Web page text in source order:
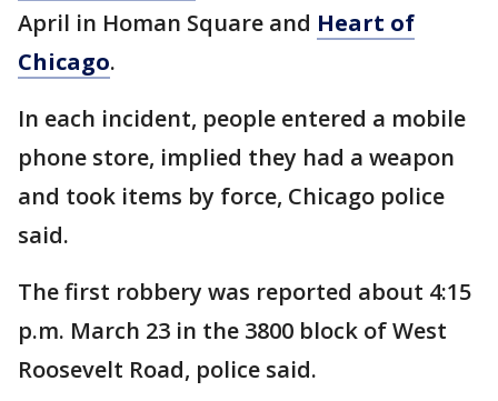
April in Homan Square and Heart of
Chicago.
In each incident, people entered a mobile
phone store, implied they had a weapon
and took items by force, Chicago police
said.
The first robbery was reported about 4:15
p.m. March 23 in the 3800 block of West
Roosevelt Road, police said.